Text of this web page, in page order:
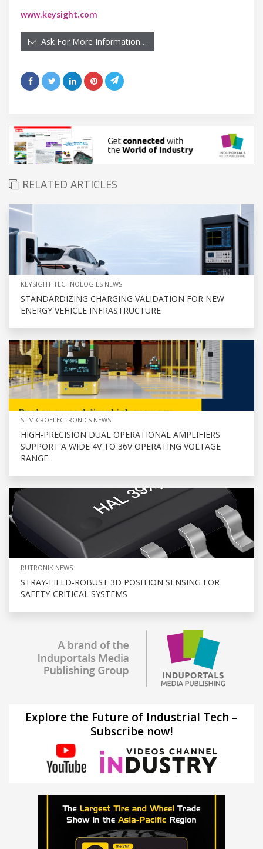
www.keysight.com
Ask For More Information…
RELATED ARTICLES
KEYSIGHT TECHNOLOGIES NEWS
STANDARDIZING CHARGING VALIDATION FOR NEW
ENERGY VEHICLE INFRASTRUCTURE
STMICROELECTRONICS NEWS
HIGH-PRECISION DUAL OPERATIONAL AMPLIFIERS
SUPPORT A WIDE 4V TO 36V OPERATING VOLTAGE
RANGE
RUTRONIK NEWS
STRAY-FIELD-ROBUST 3D POSITION SENSING FOR
SAFETY-CRITICAL SYSTEMS
Explore the Future of Industrial Tech –
Subscribe now!